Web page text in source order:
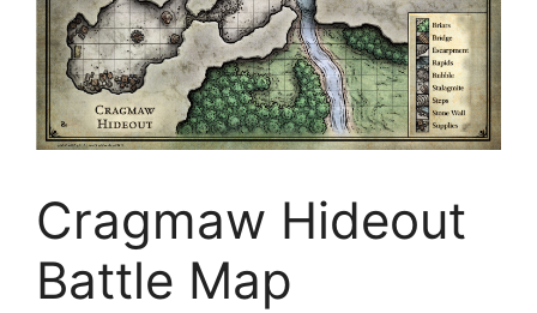
Cragmaw Hideout
Battle Map